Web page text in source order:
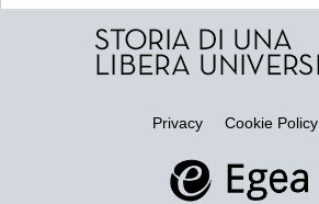
Privacy Cookie Policy